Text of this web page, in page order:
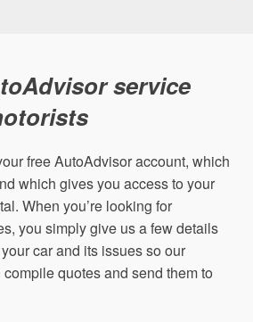
service
free AutoAdvisor account, which
which gives you access to your
When you’re looking for
you simply give us a few details
car and its issues so our
quotes and send them to